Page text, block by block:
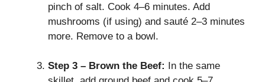
pinch of salt. Cook 4–6 minutes. Add
mushrooms (if using) and sauté 2–3 minutes
more. Remove to a bowl.
Step 3 – Brown the Beef: In the same